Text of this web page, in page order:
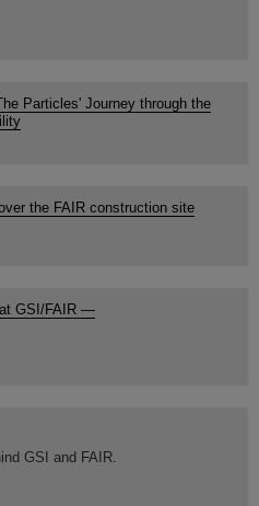
Particles' Journey through the
the FAIR construction site
GSI/FAIR —
GSI and FAIR.